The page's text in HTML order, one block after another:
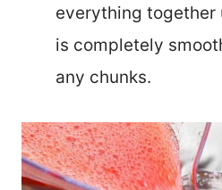
everything together
is completely
any chunks.